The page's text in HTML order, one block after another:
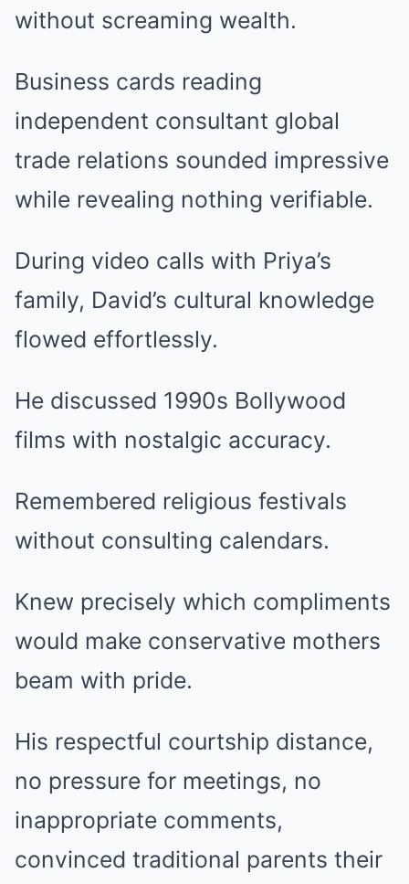
without screaming wealth.
Business cards reading
independent consultant global
trade relations sounded impressive
while revealing nothing verifiable.
During video calls with Priya’s
family, David’s cultural knowledge
flowed effortlessly.
He discussed 1990s Bollywood
films with nostalgic accuracy.
Remembered religious festivals
without consulting calendars.
Knew precisely which compliments
would make conservative mothers
beam with pride.
His respectful courtship distance,
no pressure for meetings, no
inappropriate comments,
convinced traditional parents their